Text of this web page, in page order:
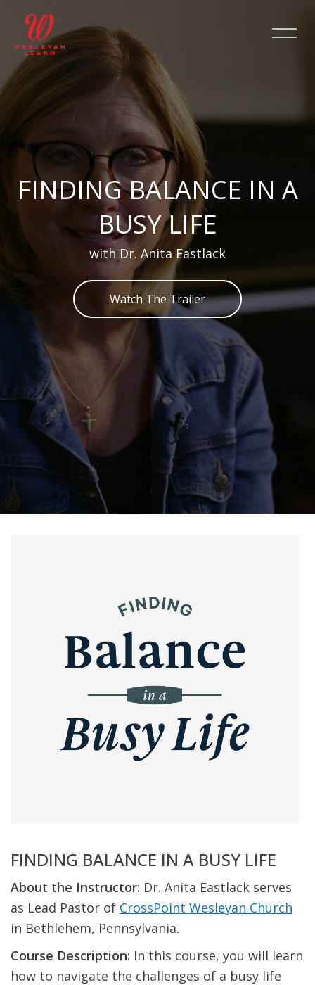
FINDING BALANCE IN A
BUSY LIFE
with Dr. Anita Eastlack
Watch The Trailer
FINDING BALANCE IN A BUSY LIFE
About the Instructor: Dr. Anita Eastlack serves
as Lead Pastor of CrossPoint Wesleyan Church
in Bethlehem, Pennsylvania.
Course Description: In this course, you will learn
how to navigate the challenges of a busy life